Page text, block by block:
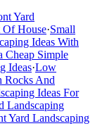
Yard
Of House·Small
Ideas With
Cheap Simple
Ideas·Low
Rocks And
Ideas For
Landscaping
Yard Landscaping